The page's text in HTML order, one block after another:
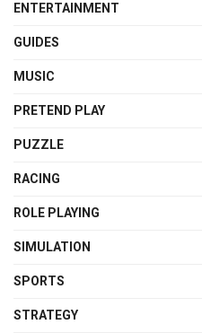
ENTERTAINMENT
GUIDES
MUSIC
PRETEND PLAY
PUZZLE
RACING
ROLE PLAYING
SIMULATION
SPORTS
STRATEGY